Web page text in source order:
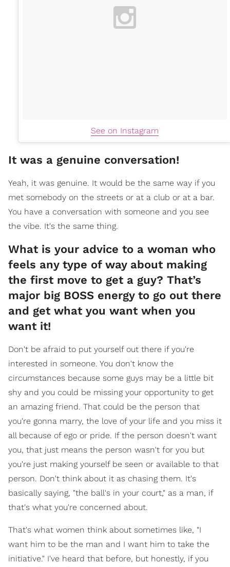
See on Instagram
It was a genuine conversation!
Yeah, it was genuine. It would be the same way if you
met somebody on the streets or at a club or at a bar.
You have a conversation with someone and you see
the vibe. It's the same thing.
What is your advice to a woman who
feels any type of way about making
the first move to get a guy? That’s
major big BOSS energy to go out there
and get what you want when you
want it!
Don't be afraid to put yourself out there if you're
interested in someone. You don't know the
circumstances because some guys may be a little bit
shy and you could be missing your opportunity to get
an amazing friend. That could be the person that
you're gonna marry, the love of your life and you miss it
all because of ego or pride. If the person doesn't want
you, that just means the person wasn't for you but
you're just making yourself be seen or available to that
person. Don't think about it as chasing them. It's
basically saying, "the ball's in your court," as a man, if
that's what you're concerned about.
That's what women think about sometimes like, "I
want him to be the man and I want him to take the
initiative." I've heard that before, but honestly, if you